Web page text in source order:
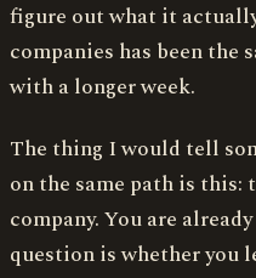
figure out what it
companies has been the
with a longer week.
The thing I would tell
on the same path is this:
company. You are
question is whether you